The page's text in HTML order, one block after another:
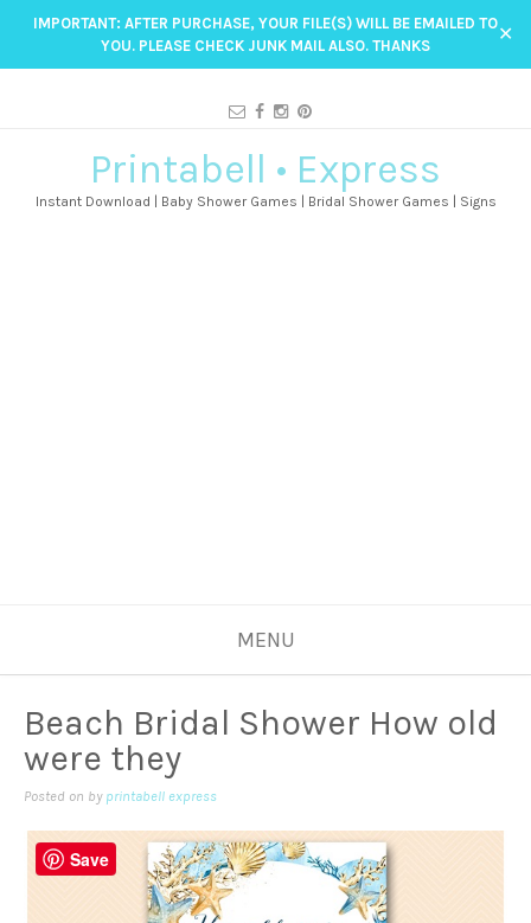
IMPORTANT: AFTER PURCHASE, YOUR FILE(S) WILL BE EMAILED TO
YOU. PLEASE CHECK JUNK MAIL ALSO. THANKS
✕
Printabell • Express
Instant Download | Baby Shower Games | Bridal Shower Games | Signs
MENU
Beach Bridal Shower How old
were they
Posted on by printabell express
Save